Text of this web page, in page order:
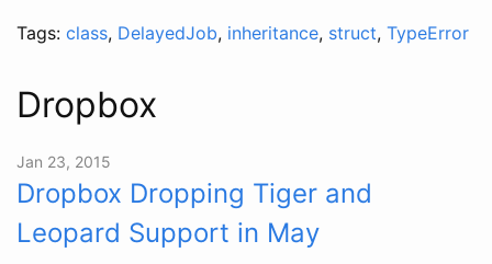
Tags: class, DelayedJob, inheritance, struct, TypeError
Dropbox
Jan 23, 2015
Dropbox Dropping Tiger and
Leopard Support in May